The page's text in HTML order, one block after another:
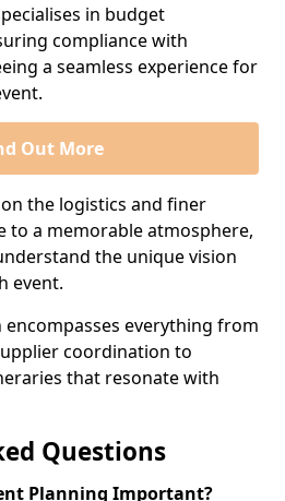
in budget
compliance with
a seamless experience for
Out More
the logistics and finer
to a memorable atmosphere,
the unique vision
event.
everything from
coordination to
that resonate with
Questions
Planning Important?